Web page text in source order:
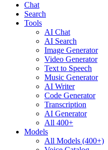
Chat
Search
Tools
AI Chat
AI Search
Image Generator
Video Generator
Text to Speech
Music Generator
AI Writer
Code Generator
Transcription
AI Generator
All 400+
Models
All Models (400+)